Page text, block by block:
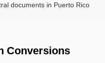
documents in Puerto Rico
Conversions